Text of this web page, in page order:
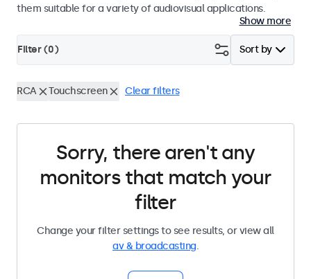
them suitable for a variety of audiovisual applications.
Show more
Sort by
Filter (0)
RCA Touchscreen Clear filters
Sorry, there aren't any
monitors that match your
filter
Change your filter settings to see results, or view all
av & broadcasting.